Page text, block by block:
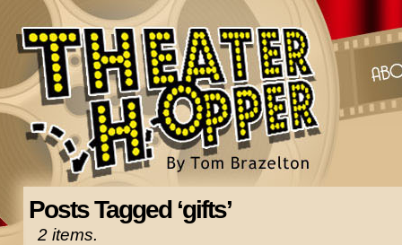
Posts Tagged ‘gifts’
2 items.